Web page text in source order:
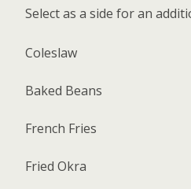
Select as a side for an
Coleslaw
Baked Beans
French Fries
Fried Okra